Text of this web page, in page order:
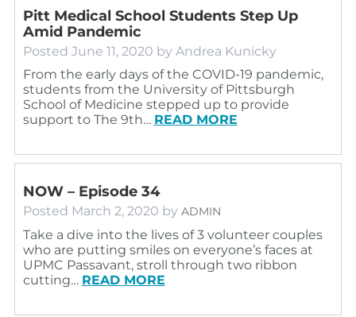
Pitt Medical School Students Step Up
Amid Pandemic
Posted June 11, 2020 by Andrea Kunicky
From the early days of the COVID-19 pandemic,
students from the University of Pittsburgh
School of Medicine stepped up to provide
support to The 9th… READ MORE
NOW – Episode 34
Posted March 2, 2020 by ADMIN
Take a dive into the lives of 3 volunteer couples
who are putting smiles on everyone’s faces at
UPMC Passavant, stroll through two ribbon
cutting… READ MORE